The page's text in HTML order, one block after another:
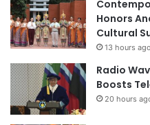
u
r
i
y
l
a
w
r
e
l
t
i
o
n
Honors
Cultural
13 hours ago
Radio
Boosts
20 hours